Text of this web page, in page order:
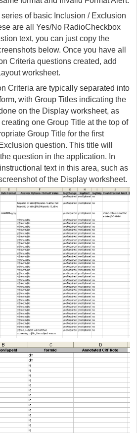
of basic Inclusion / Exclusion
are all Yes/No RadioCheckbox
text, you can just copy the
below. Once you have all
Criteria questions created, add
worksheet.
Criteria are typically separated into
with Group Titles indicating the
on the Display worksheet, as
one Group Title at the top of
Group Title for the first
question. This title will
question in the application. In
text in this area, such as
of the Display worksheet.